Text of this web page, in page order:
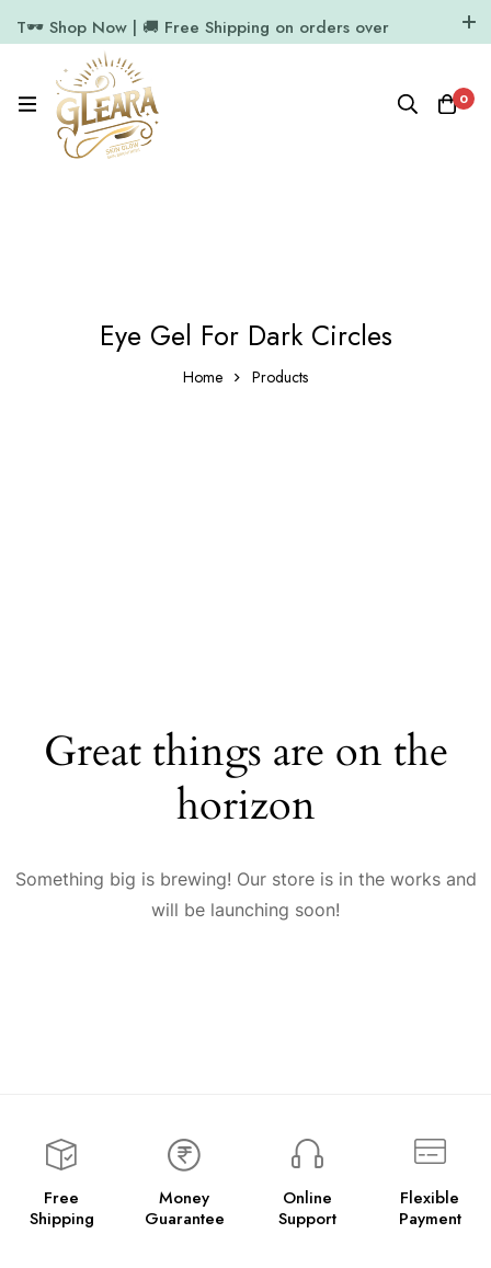
T🕶️ Shop Now | 🚚 Free Shipping on orders over
11.7k Followers
0
Eye Gel For Dark Circles
Home Products
Great things are on the
horizon
Something big is brewing! Our store is in the works and
will be launching soon!
Free
Shipping
Money
Guarantee
Online
Support
Flexible
Payment